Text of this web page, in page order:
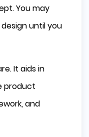
You may
until you
It aids in
product
and